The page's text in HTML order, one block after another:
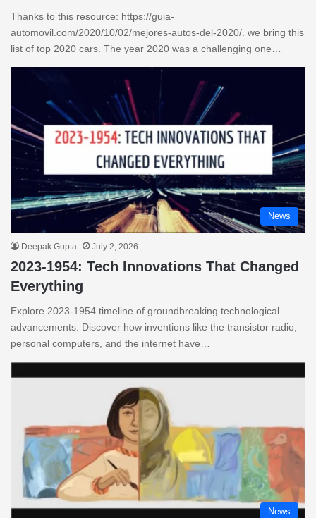
Thanks to this resource: https://guia-
automovil.com/2020/10/02/mejores-autos-del-2020/. we bring this
list of top 2020 cars. The year 2020 was a challenging one…
News
Deepak Gupta July 2, 2026
2023-1954: Tech Innovations That Changed
Everything
Explore 2023-1954 timeline of groundbreaking technological
advancements. Discover how inventions like the transistor radio,
personal computers, and the internet have…
News